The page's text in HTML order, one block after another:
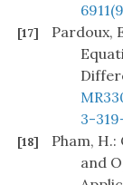
[17]
Pardoux,
3-
[18]
Pham,
and